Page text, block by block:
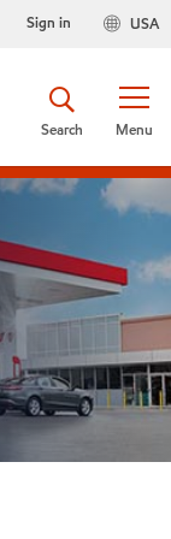
USA
Sign in
Menu
Search